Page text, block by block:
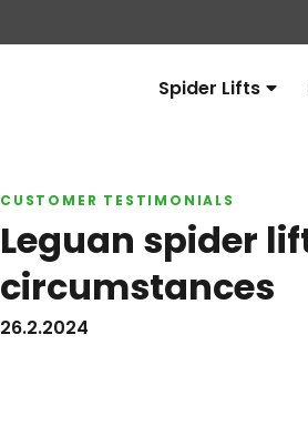
Spider Lifts
CUSTOMER TESTIMONIALS
Leguan spider
circumstances
26.2.2024